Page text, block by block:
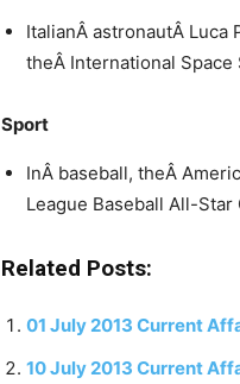
ItalianÂ astronautÂ Luca
theÂ International Space
Sport
InÂ baseball, theÂ
League Baseball All-Star
Related Posts:
01 July 2013 Current
10 July 2013 Current